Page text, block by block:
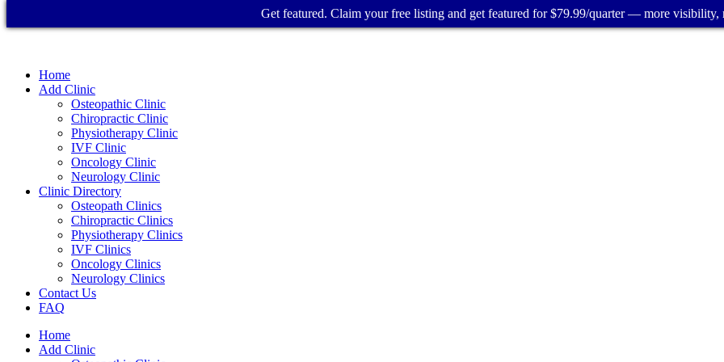
Home
Add Clinic
Osteopathic Clinic
Chiropractic Clinic
Physiotherapy Clinic
IVF Clinic
Oncology Clinic
Neurology Clinic
Clinic Directory
Osteopath Clinics
Chiropractic Clinics
Physiotherapy Clinics
IVF Clinics
Oncology Clinics
Neurology Clinics
Contact Us
FAQ
Home
Add Clinic
Get featured. Claim your free listing and get featured for $79.99/quarter — more visibility,